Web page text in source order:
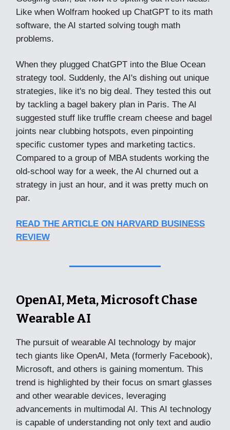
Like when Wolfram hooked up ChatGPT to its math
software, the AI started solving tough math
problems.
When they plugged ChatGPT into the Blue Ocean
strategy tool. Suddenly, the AI's dishing out unique
strategies, like it's no big deal. They tested this out
by tackling a bagel bakery plan in Paris. The AI
suggested stuff like truffle cream cheese and bagel
joints near clubbing hotspots, even pinpointing
specific customer types and marketing tactics.
Compared to a group of MBA students working the
old-school way for a week, the AI churned out a
strategy in just an hour, and it was pretty much on
par.
READ THE ARTICLE ON HARVARD BUSINESS
REVIEW
OpenAI, Meta, Microsoft Chase
Wearable AI
The pursuit of wearable AI technology by major
tech giants like OpenAI, Meta (formerly Facebook),
Microsoft, and others is gaining momentum. This
trend is highlighted by their focus on smart glasses
and other wearable devices, leveraging
advancements in multimodal AI. This AI technology
is capable of understanding not only text and audio